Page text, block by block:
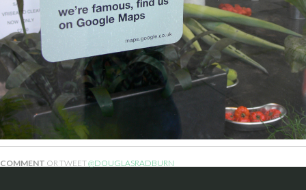
COMMENT OR TWEET@DOUGLASRADBURN